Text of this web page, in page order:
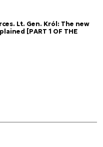
Lt. Gen. Król: The new
[PART 1 OF THE